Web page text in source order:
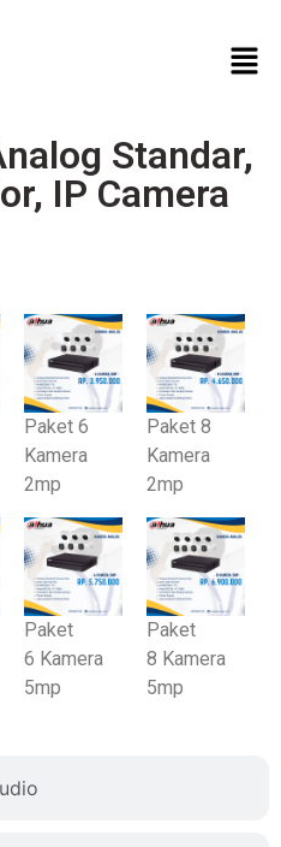
Standar,
IP Camera
Paket 6
Kamera
2mp
Paket
6 Kamera
5mp
Paket 8
Kamera
2mp
Paket
8 Kamera
5mp